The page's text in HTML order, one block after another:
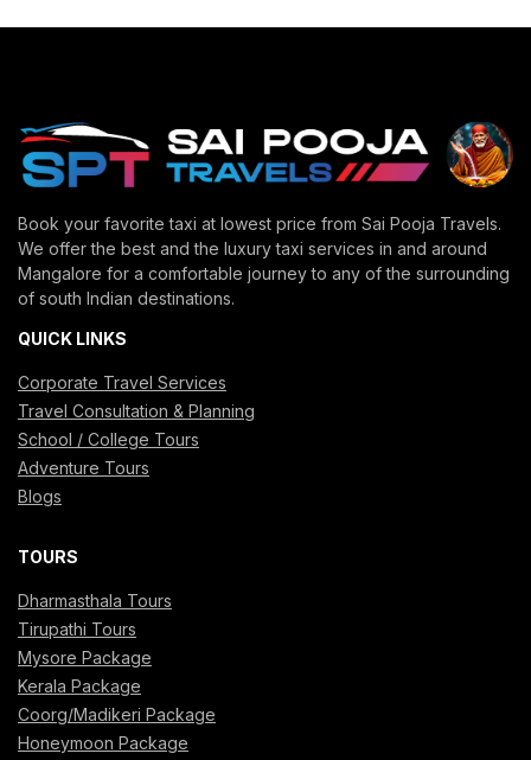
Book your favorite taxi at lowest price from Sai Pooja Travels.
We offer the best and the luxury taxi services in and around
Mangalore for a comfortable journey to any of the surrounding
of south Indian destinations.
QUICK LINKS
Corporate Travel Services
Travel Consultation & Planning
School / College Tours
Adventure Tours
Blogs
TOURS
Dharmasthala Tours
Tirupathi Tours
Mysore Package
Kerala Package
Coorg/Madikeri Package
Honeymoon Package